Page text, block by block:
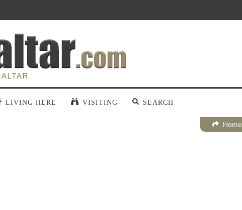
LIVING HERE VISITING SEARCH
Home